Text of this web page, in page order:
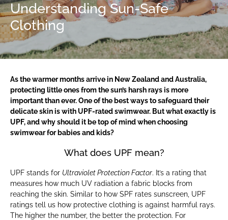
Understanding Sun-Safe
Clothing
As the warmer months arrive in New Zealand and Australia,
protecting little ones from the sun’s harsh rays is more
important than ever. One of the best ways to safeguard their
delicate skin is with UPF-rated swimwear. But what exactly is
UPF, and why should it be top of mind when choosing
swimwear for babies and kids?
What does UPF mean?
UPF stands for Ultraviolet Protection Factor. It’s a rating that
measures how much UV radiation a fabric blocks from
reaching the skin. Similar to how SPF rates sunscreen, UPF
ratings tell us how protective clothing is against harmful rays.
The higher the number, the better the protection. For